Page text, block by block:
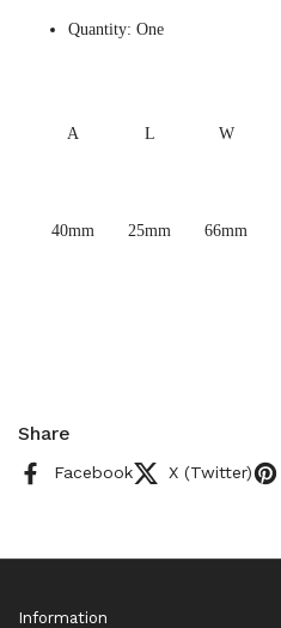
Quantity: One
A L W
40mm 25mm 66mm
Share
Facebook X (Twitter)
Information